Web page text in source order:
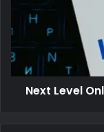
Next Level